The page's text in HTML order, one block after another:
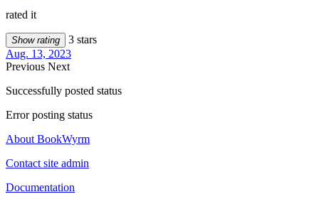
rated it
Show rating
3 stars
Aug. 13, 2023
Previous Next
Successfully posted status
Error posting status
About BookWyrm
Contact site admin
Documentation